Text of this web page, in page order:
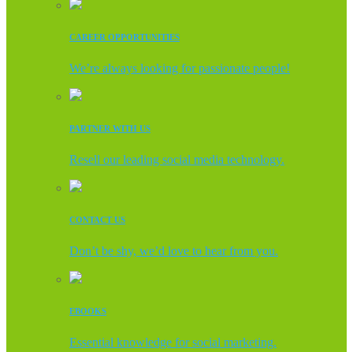
CAREER OPPORTUNITIES
We’re always looking for passionate people!
PARTNER WITH US
Resell our leading social media technology.
CONTACT US
Don’t be shy, we’d love to hear from you.
EBOOKS
Essential knowledge for social marketing.